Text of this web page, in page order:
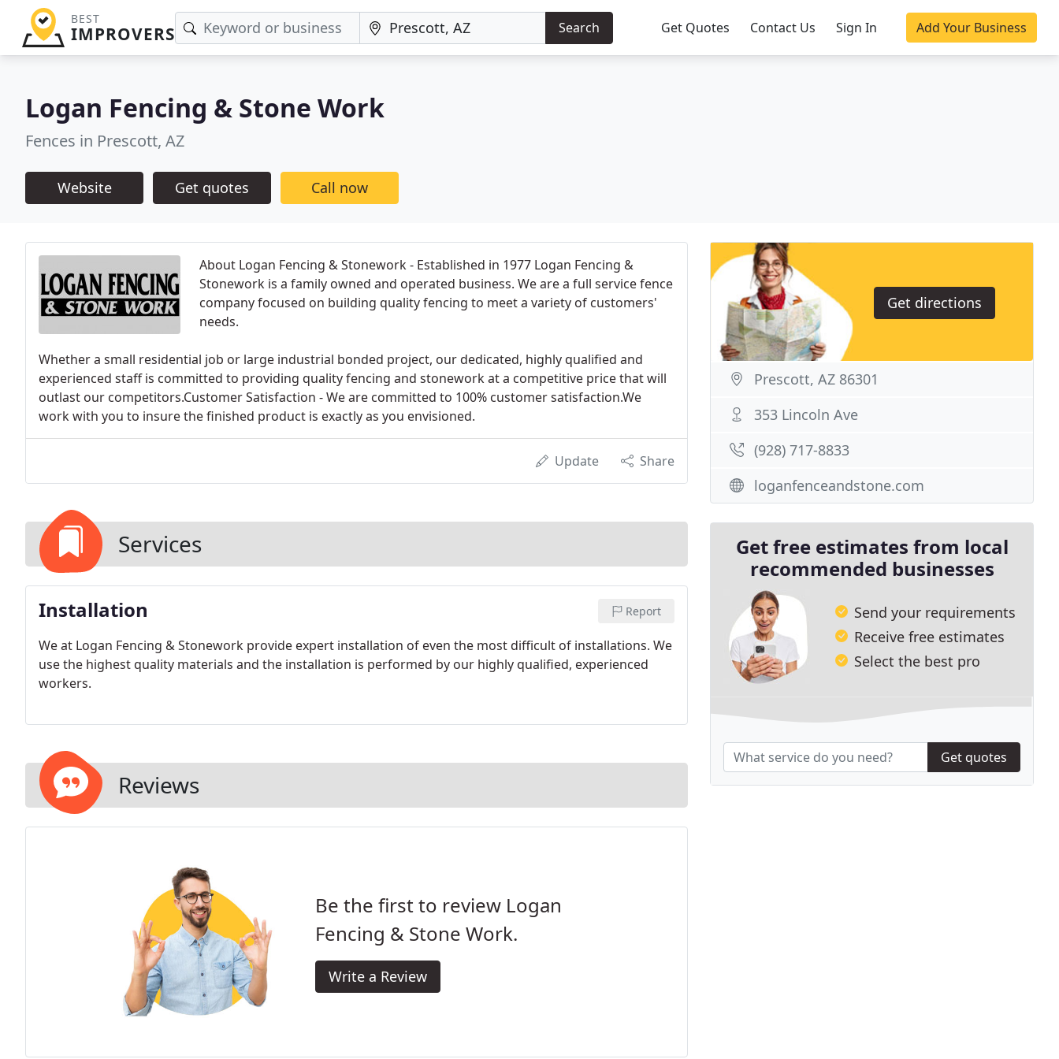
BEST
IMPROVERS Search Get Quotes Contact Us Sign In Add Your Business
Logan Fencing & Stone Work
Fences in Prescott, AZ
Website Get quotes Call now
About Logan Fencing & Stonework - Established in 1977 Logan Fencing &
Stonework is a family owned and operated business. We are a full service fence
company focused on building quality fencing to meet a variety of customers'
needs.
Whether a small residential job or large industrial bonded project, our dedicated, highly qualified and
experienced staff is committed to providing quality fencing and stonework at a competitive price that will
outlast our competitors.Customer Satisfaction - We are committed to 100% customer satisfaction.We
work with you to insure the finished product is exactly as you envisioned.
Update Share
Services
Installation Report
We at Logan Fencing & Stonework provide expert installation of even the most difficult of installations. We
use the highest quality materials and the installation is performed by our highly qualified, experienced
workers.
Reviews
Be the first to review Logan
Fencing & Stone Work.
Write a Review
Get directions
Prescott, AZ 86301
353 Lincoln Ave
(928) 717-8833
loganfenceandstone.com
Get free estimates from local
recommended businesses
Send your requirements
Receive free estimates
Select the best pro
Get quotes